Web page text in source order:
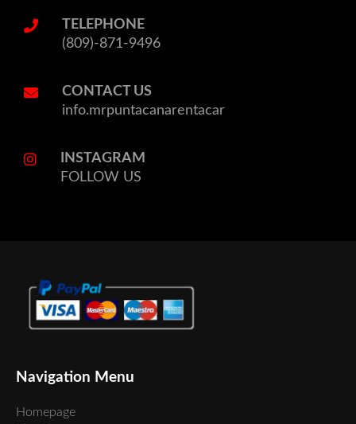
TELEPHONE
(809)-871-9496
CONTACT US
info.mrpuntacanarentacar
INSTAGRAM
FOLLOW US
Navigation Menu
Homepage